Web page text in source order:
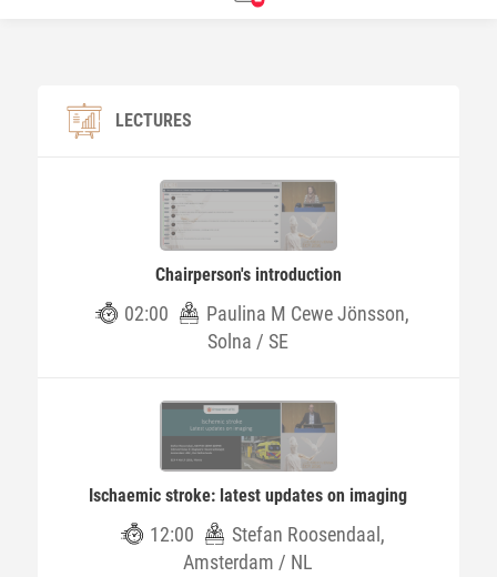
LECTURES
Chairperson's introduction
02:00
Paulina M Cewe Jönsson,
Solna / SE
Ischaemic stroke: latest updates on imaging
12:00
Stefan Roosendaal,
Amsterdam / NL